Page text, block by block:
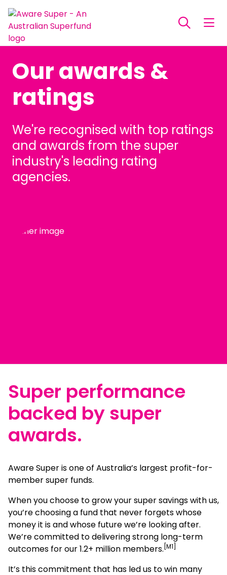
Our awards &
ratings
We're recognised with top ratings
and awards from the super
industry's leading rating
agencies.
Super performance
backed by super
awards.
Aware Super is one of Australia’s largest profit-for-
member super funds.
When you choose to grow your super savings with us,
you’re choosing a fund that never forgets whose
money it is and whose future we’re looking after.
We’re committed to delivering strong long-term
outcomes for our 1.2+ million members. [M1]
It’s this commitment that has led us to win many